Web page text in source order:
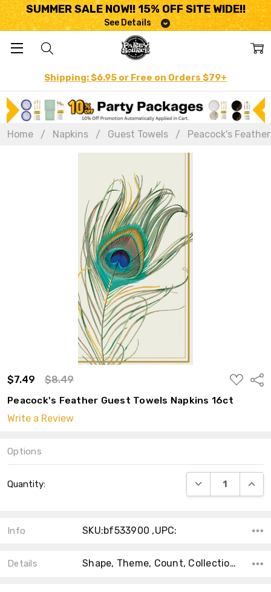
SUMMER SALE NOW!! 15% OFF SITE WIDE!!
See Details
Shipping: $6.95 or Free on Orders $79+
Home Napkins Guest Towels Peacock's
$7.49 $8.49
ADD
TO
WISH
LIST
Peacock's Feather Guest Towels Napkins 16ct
Write a Review
Options
Stock:
Quantity: DECREASE
Info SKU:bf533900 ,UPC:
Details Shape, Theme, Count, Collection, Type, Material, Accent Color, Main Color, Color,